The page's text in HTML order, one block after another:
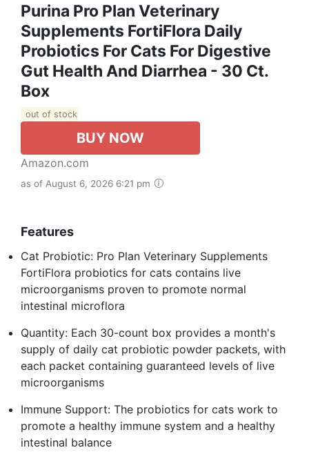
Purina Pro Plan Veterinary
Supplements FortiFlora Daily
Probiotics For Cats For Digestive
Gut Health And Diarrhea - 30 Ct.
Box
out of stock
BUY NOW
Amazon.com
as of August 6, 2026 6:21 pm
Features
Cat Probiotic: Pro Plan Veterinary Supplements
FortiFlora probiotics for cats contains live
microorganisms proven to promote normal
intestinal microflora
Quantity: Each 30-count box provides a month's
supply of daily cat probiotic powder packets, with
each packet containing guaranteed levels of live
microorganisms
Immune Support: The probiotics for cats work to
promote a healthy immune system and a healthy
intestinal balance